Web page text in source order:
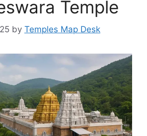
Temple
by Temples Map Desk